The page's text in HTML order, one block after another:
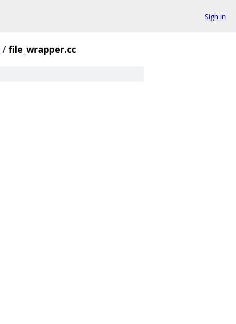
Sign in
/ file_wrapper.cc